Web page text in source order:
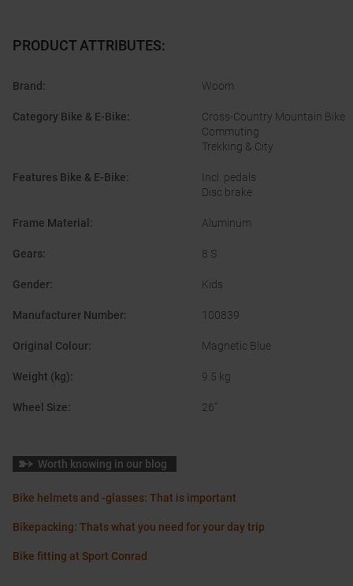
PRODUCT ATTRIBUTES:
Brand : Woom
Category Bike & E-Bike:
Cross-Country Mountain Bike
Commuting
Trekking & City
Features Bike & E-Bike:
Incl. pedals
Disc brake
Frame Material : Aluminum
Gears: 8 S
Gender: Kids
Manufacturer Number: 100839
Original Colour: Magnetic Blue
Weight (kg): 9.5 kg
Wheel Size: 26"
Worth knowing in our blog
Bike helmets and -glasses: That is important
Bikepacking: Thats what you need for your day trip
Bike fitting at Sport Conrad